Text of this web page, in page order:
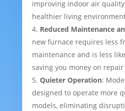
improving indoor air
healthier living
Reduced Maintenance
new furnace requires less
maintenance and is less
saving you money on
Quieter Operation:
designed to operate more
models, eliminating